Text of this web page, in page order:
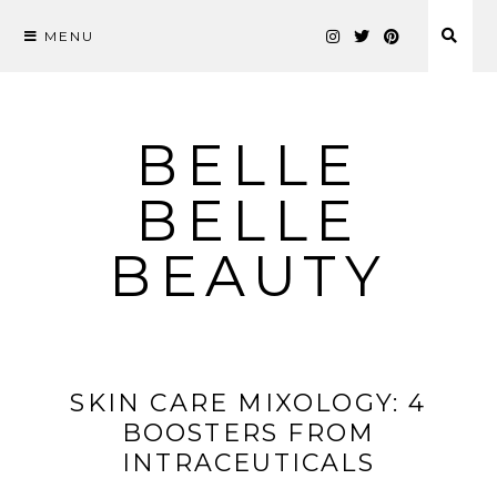
MENU
BELLE
BELLE
BEAUTY
SKIN CARE MIXOLOGY: 4
BOOSTERS FROM
INTRACEUTICALS